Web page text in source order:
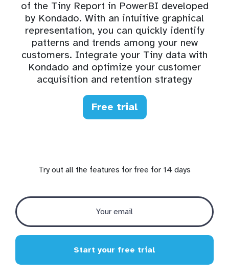
of the Tiny Report in PowerBI developed
by Kondado. With an intuitive graphical
representation, you can quickly identify
patterns and trends among your new
customers. Integrate your Tiny data with
Kondado and optimize your customer
acquisition and retention strategy
Free trial
Try out all the features for free for 14 days
Start your free trial